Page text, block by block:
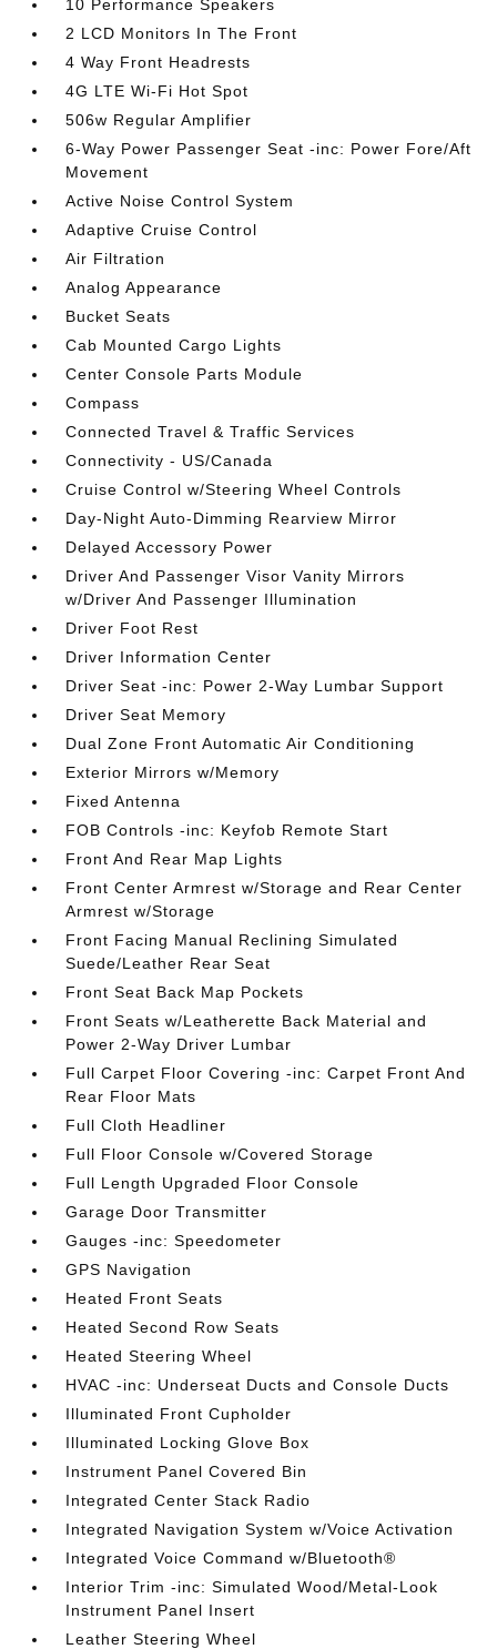
10 Performance Speakers
2 LCD Monitors In The Front
4 Way Front Headrests
4G LTE Wi-Fi Hot Spot
506w Regular Amplifier
6-Way Power Passenger Seat -inc: Power Fore/Aft
Movement
Active Noise Control System
Adaptive Cruise Control
Air Filtration
Analog Appearance
Bucket Seats
Cab Mounted Cargo Lights
Center Console Parts Module
Compass
Connected Travel & Traffic Services
Connectivity - US/Canada
Cruise Control w/Steering Wheel Controls
Day-Night Auto-Dimming Rearview Mirror
Delayed Accessory Power
Driver And Passenger Visor Vanity Mirrors
w/Driver And Passenger Illumination
Driver Foot Rest
Driver Information Center
Driver Seat -inc: Power 2-Way Lumbar Support
Driver Seat Memory
Dual Zone Front Automatic Air Conditioning
Exterior Mirrors w/Memory
Fixed Antenna
FOB Controls -inc: Keyfob Remote Start
Front And Rear Map Lights
Front Center Armrest w/Storage and Rear Center
Armrest w/Storage
Front Facing Manual Reclining Simulated
Suede/Leather Rear Seat
Front Seat Back Map Pockets
Front Seats w/Leatherette Back Material and
Power 2-Way Driver Lumbar
Full Carpet Floor Covering -inc: Carpet Front And
Rear Floor Mats
Full Cloth Headliner
Full Floor Console w/Covered Storage
Full Length Upgraded Floor Console
Garage Door Transmitter
Gauges -inc: Speedometer
GPS Navigation
Heated Front Seats
Heated Second Row Seats
Heated Steering Wheel
HVAC -inc: Underseat Ducts and Console Ducts
Illuminated Front Cupholder
Illuminated Locking Glove Box
Instrument Panel Covered Bin
Integrated Center Stack Radio
Integrated Navigation System w/Voice Activation
Integrated Voice Command w/Bluetooth®
Interior Trim -inc: Simulated Wood/Metal-Look
Instrument Panel Insert
Leather Steering Wheel